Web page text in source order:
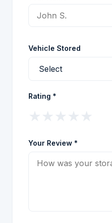
Vehicle Stored
Rating *
Your Review *